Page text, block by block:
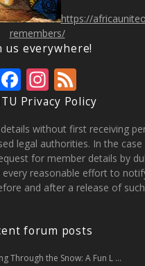
https://
remembers/
us everywhere!
F
ac
e
b
o
o
In
st
a
gr
a
m
e
e
d
Privacy Policy
without first receiving
legal authorities. In the
for member details by
reasonable effort to
and after a release of
forum posts
Through the Snow: A Fun L …